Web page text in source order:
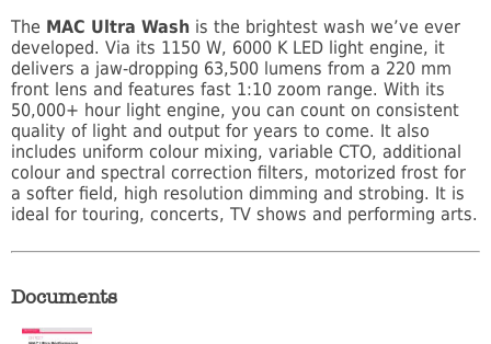
The MAC Ultra Wash is the brightest wash we’ve ever
developed. Via its 1150 W, 6000 K LED light engine, it
delivers a jaw-dropping 63,500 lumens from a 220 mm
front lens and features fast 1:10 zoom range. With its
50,000+ hour light engine, you can count on consistent
quality of light and output for years to come. It also
includes uniform colour mixing, variable CTO, additional
colour and spectral correction filters, motorized frost for
a softer field, high resolution dimming and strobing. It is
ideal for touring, concerts, TV shows and performing arts.
Documents